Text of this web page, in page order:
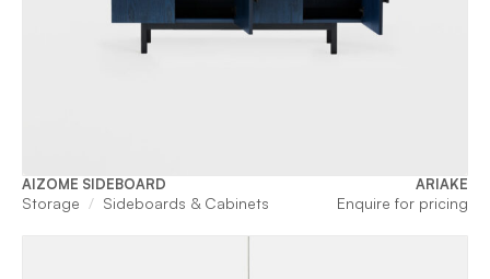
AIZOME SIDEBOARD ARIAKE
Storage Sideboards & Cabinets Enquire for pricing